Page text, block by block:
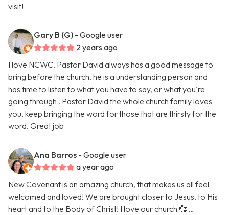
visit!
Gary B (G) - Google user
2 years ago
I love NCWC, Pastor David always has a good message to
bring before the church, he is a understanding person and
has time to listen to what you have to say, or what you're
going through . Pastor David the whole church family loves
you, keep bringing the word for those that are thirsty for the
word. Great job
Ana Barros - Google user
a year ago
New Covenant is an amazing church, that makes us all feel
welcomed and loved! We are brought closer to Jesus, to His
heart and to the Body of Christ! I love our church 💞 …